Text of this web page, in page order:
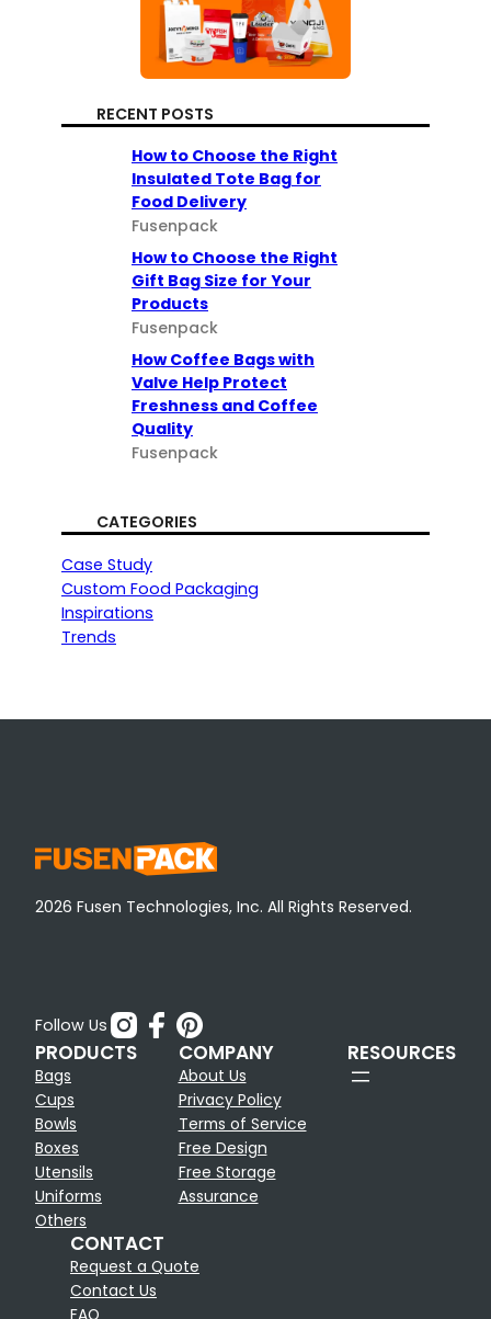
RECENT POSTS
How to Choose the Right
Insulated Tote Bag for
Food Delivery
Fusenpack
How to Choose the Right
Gift Bag Size for Your
Products
Fusenpack
How Coffee Bags with
Valve Help Protect
Freshness and Coffee
Quality
Fusenpack
CATEGORIES
Case Study
Custom Food Packaging
Inspirations
Trends
2026 Fusen Technologies, Inc. All Rights Reserved.
Follow Us
PRODUCTS
Bags
Cups
Bowls
Boxes
Utensils
Uniforms
Others
COMPANY
About Us
Privacy Policy
Terms of Service
Free Design
Free Storage
Assurance
RESOURCES
CONTACT
Request a Quote
Contact Us
FAQ